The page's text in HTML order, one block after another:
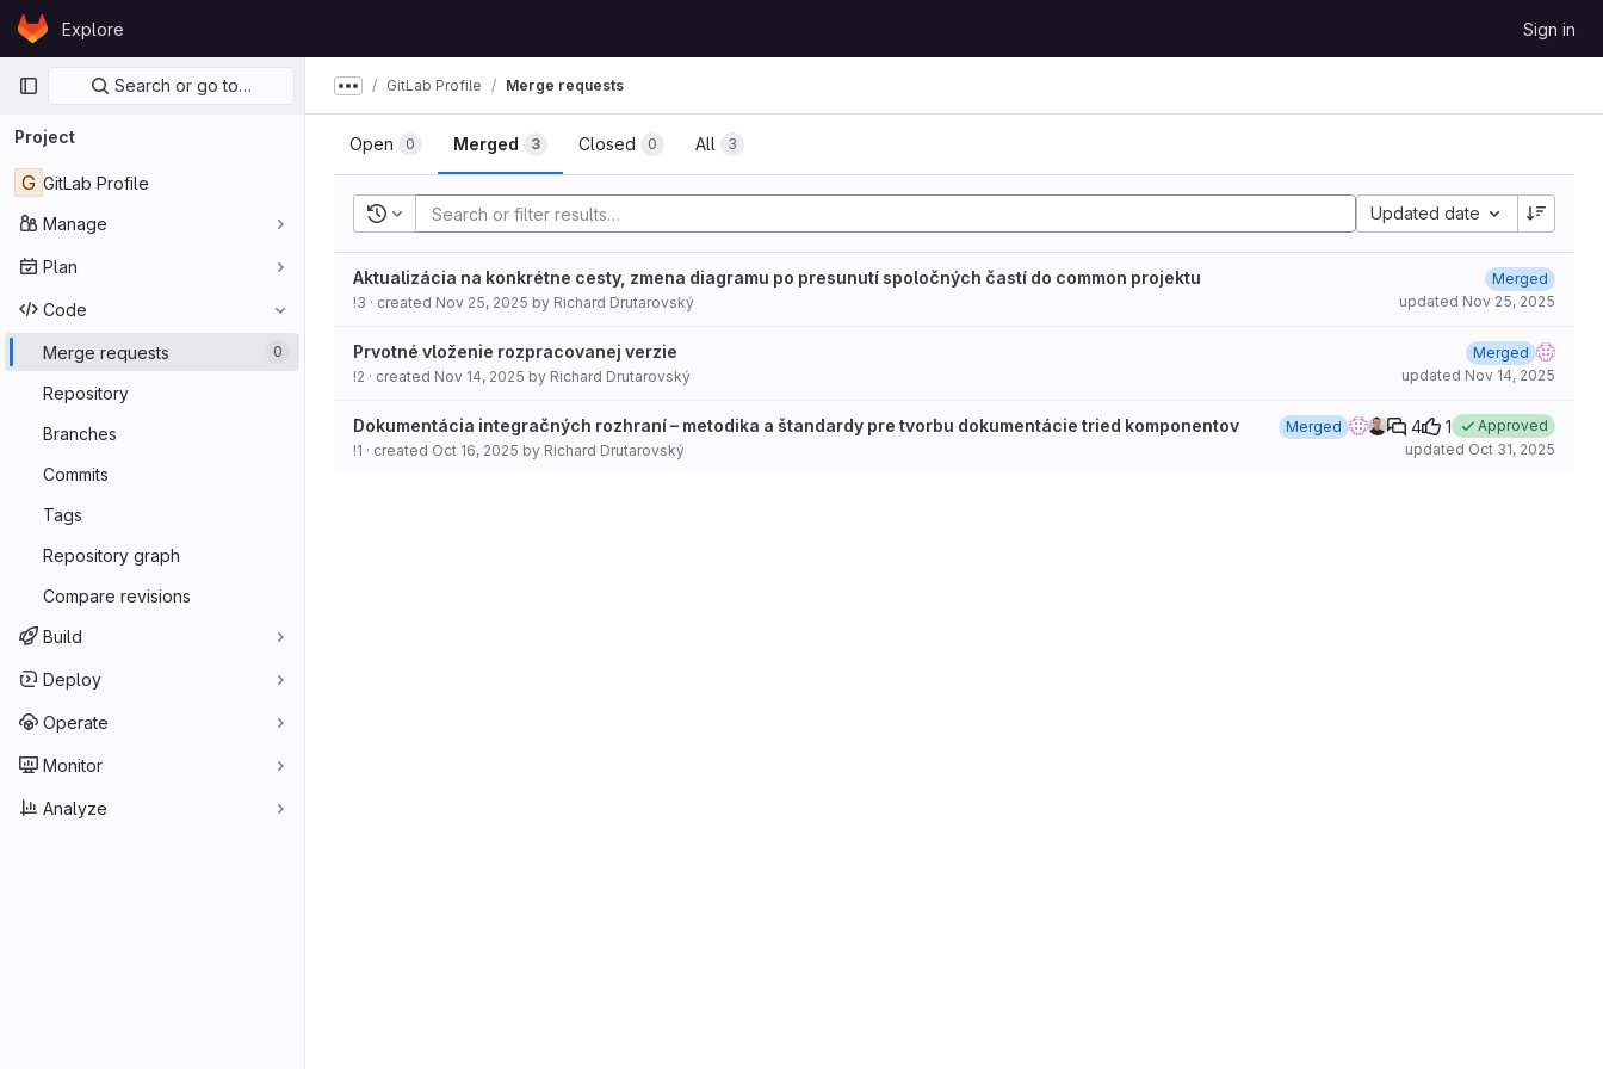
Skip to content
GitLabExplore Sign in
Primary navigation
Search or go to…
Project
G GitLab Profile
Manage
Plan
Code
Merge requests 0
Repository
Branches
Commits
Tags
Repository graph
Compare revisions
Build
Deploy
Operate
Monitor
Analyze
Show more breadcrumbs
GitLab Profile Merge requests
Open 0 Merged 3 Closed 0 All 3
Recent searches Updated date
Aktualizácia na konkrétne cesty, zmena diagramu po presunutí spoločných častí do common projektu
!3 · created Nov 25, 2025 by Richard Drutarovský
Merged
updated Nov 25, 2025
Prvotné vloženie rozpracovanej verzie
!2 · created Nov 14, 2025 by Richard Drutarovský
Merged
updated Nov 14, 2025
Dokumentácia integračných rozhraní – metodika a štandardy pre tvorbu dokumentácie tried komponentov
!1 · created Oct 16, 2025 by Richard Drutarovský
Merged 4 1
Approved
updated Oct 31, 2025